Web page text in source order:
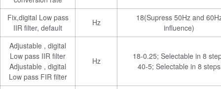
Fix,digital Low pass
IIR filter, default
Hz
18(Supress 50Hz and
influence)
Adjustable , digital
Low pass IIR filter
Adjustable , digital
Low pass FIR filter
Hz
18-0.25; Selectable in 8
40-5; Selectable in 8 steps